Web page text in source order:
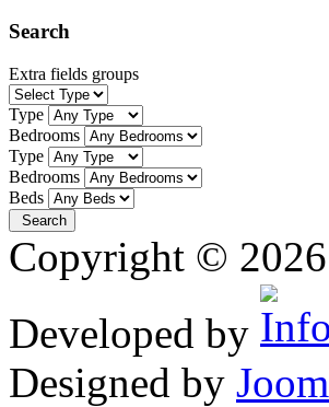
Search
Extra fields groups
Type
Bedrooms
Type
Bedrooms
Beds
Copyright ©
Developed by
Designed by